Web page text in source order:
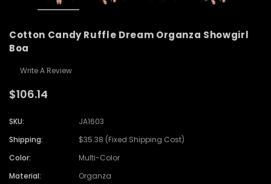
Cotton Candy Ruffle Dream Organza Showgirl
Boa
Write A Review
$106.14
SKU:
JA1603
Shipping:
$35.38 (Fixed Shipping Cost)
Color:
Multi-Color
Material:
Organza